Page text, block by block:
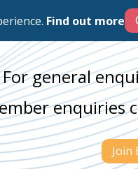
Find out more
For general
enquiries
Join